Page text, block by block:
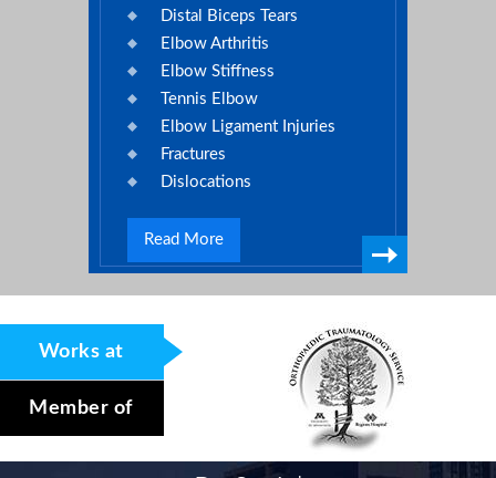
Distal Biceps Tears
Elbow Arthritis
Elbow Stiffness
Tennis Elbow
Elbow Ligament Injuries
Fractures
Dislocations
Read More
Works at
Member of